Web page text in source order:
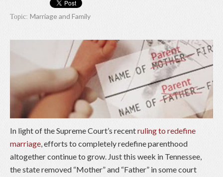
Topic: Marriage and Family
In light of the Supreme Court’s recentruling to redefine
marriage, efforts to completely redefine parenthood
altogether continue to grow. Just this week in Tennessee,
the state removed “Mother” and “Father” in some court